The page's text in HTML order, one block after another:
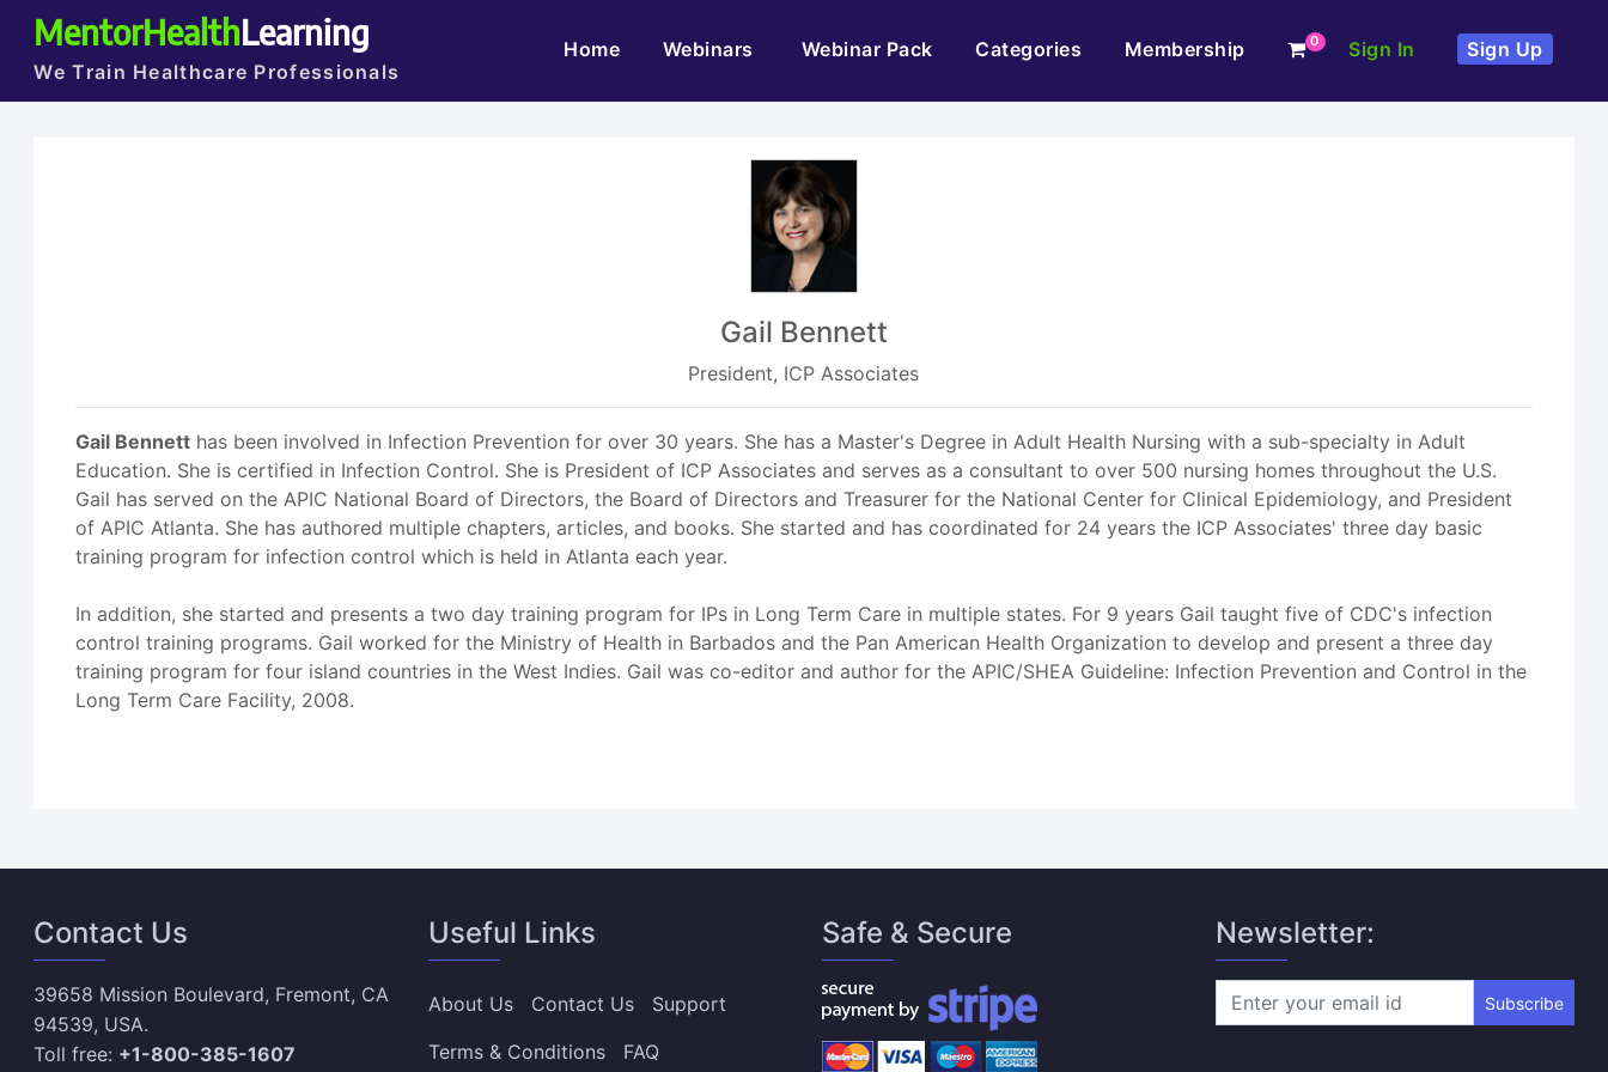
MentorHealthLearning
We Train Healthcare Professionals
Home(current)Webinars Webinar Pack Categories Membership 0 Sign In Sign Up
Gail Bennett
President, ICP Associates
Gail Bennett has been involved in Infection Prevention for over 30 years. She has a Master's Degree in Adult Health Nursing with a sub-specialty in Adult
Education. She is certified in Infection Control. She is President of ICP Associates and serves as a consultant to over 500 nursing homes throughout the U.S.
Gail has served on the APIC National Board of Directors, the Board of Directors and Treasurer for the National Center for Clinical Epidemiology, and President
of APIC Atlanta. She has authored multiple chapters, articles, and books. She started and has coordinated for 24 years the ICP Associates' three day basic
training program for infection control which is held in Atlanta each year.
In addition, she started and presents a two day training program for IPs in Long Term Care in multiple states. For 9 years Gail taught five of CDC's infection
control training programs. Gail worked for the Ministry of Health in Barbados and the Pan American Health Organization to develop and present a three day
training program for four island countries in the West Indies. Gail was co-editor and author for the APIC/SHEA Guideline: Infection Prevention and Control in the
Long Term Care Facility, 2008.
Contact Us
39658 Mission Boulevard, Fremont, CA
94539, USA.
Toll free: +1-800-385-1607
Useful Links
About Us Contact Us
Support
Terms & Conditions
FAQ
Safe & Secure Newsletter:
Subscribe